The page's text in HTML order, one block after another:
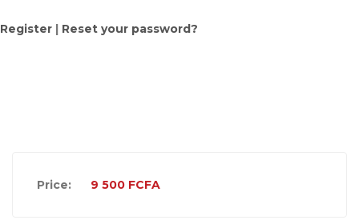
Register | Reset your password?
Price: 9 500 FCFA